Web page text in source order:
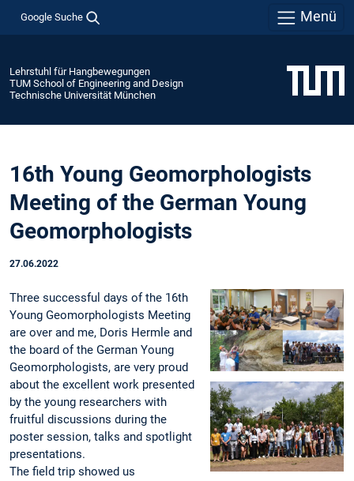
Google Suche Menü
Lehrstuhl für Hangbewegungen
TUM School of Engineering and Design
Technische Universität München
16th Young Geomorphologists
Meeting of the German Young
Geomorphologists
27.06.2022
Three successful days of the 16th
Young Geomorphologists Meeting
are over and me, Doris Hermle and
the board of the German Young
Geomorphologists, are very proud
about the excellent work presented
by the young researchers with
fruitful discussions during the
poster session, talks and spotlight
presentations.
The field trip showed us